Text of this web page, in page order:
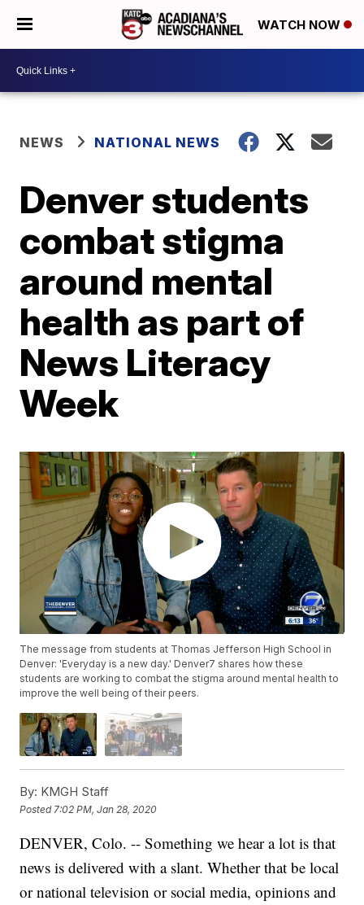
WATCH NOW
NEWS NATIONAL NEWS
Denver students
combat stigma
around mental
health as part of
News Literacy
Week
The message from students at Thomas Jefferson High School in
Denver: 'Everyday is a new day.' Denver7 shares how these
students are working to combat the stigma around mental health to
improve the well being of their peers.
By: KMGH Staff
Posted 7:02 PM, Jan 28, 2020
DENVER, Colo. -- Something we hear a lot is that
news is delivered with a slant. Whether that be local
or national television or social media, opinions and